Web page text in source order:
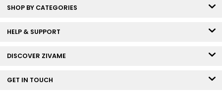
SHOP BY CATEGORIES
HELP & SUPPORT
DISCOVER ZIVAME
GET IN TOUCH